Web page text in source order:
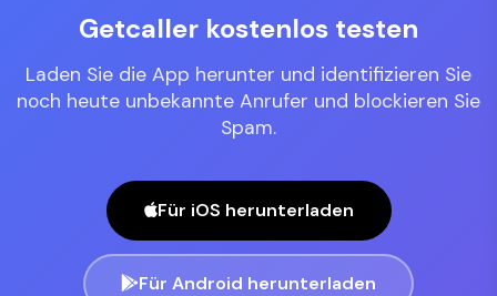
Getcaller kostenlos testen
Laden Sie die App herunter und identifizieren Sie
noch heute unbekannte Anrufer und blockieren Sie
Spam.
Für iOS herunterladen
Für Android herunterladen